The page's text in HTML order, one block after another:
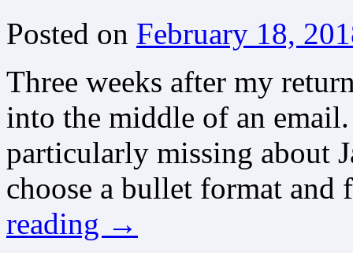
Posted on February 18,
Three weeks after my
into the middle of an
particularly missing about
choose a bullet format
reading →